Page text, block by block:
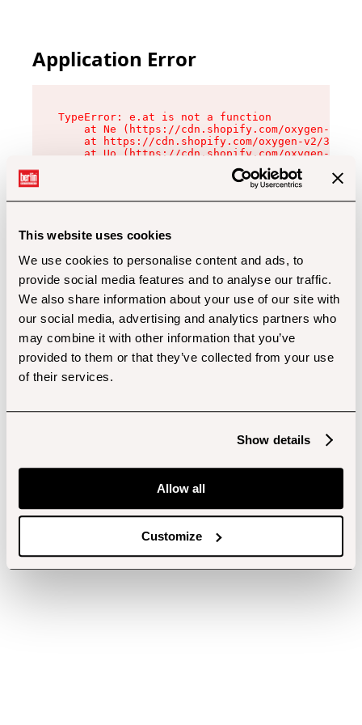
This website uses cookies
We use cookies to personalise content and ads, to
provide social media features and to analyse our traffic.
We also share information about your use of our site with
our social media, advertising and analytics partners who
may combine it with other information that you’ve
provided to them or that they’ve collected from your use
of their services.
Show details
Allow all
Customize
Application Error
TypeError: e.at is not a function
at Ne (https://cdn.shopify.com/oxygen-v2/
at https://cdn.shopify.com/oxygen-v2/
at Uo (https://cdn.shopify.com/oxygen-v2/
at Zu (https://cdn.shopify.com/oxygen-v2/
at xc (https://cdn.shopify.com/oxygen-v2/
at Sc (https://cdn.shopify.com/oxygen-v2/
at Xd (https://cdn.shopify.com/oxygen-v2/
at gc (https://cdn.shopify.com/oxygen-v2/